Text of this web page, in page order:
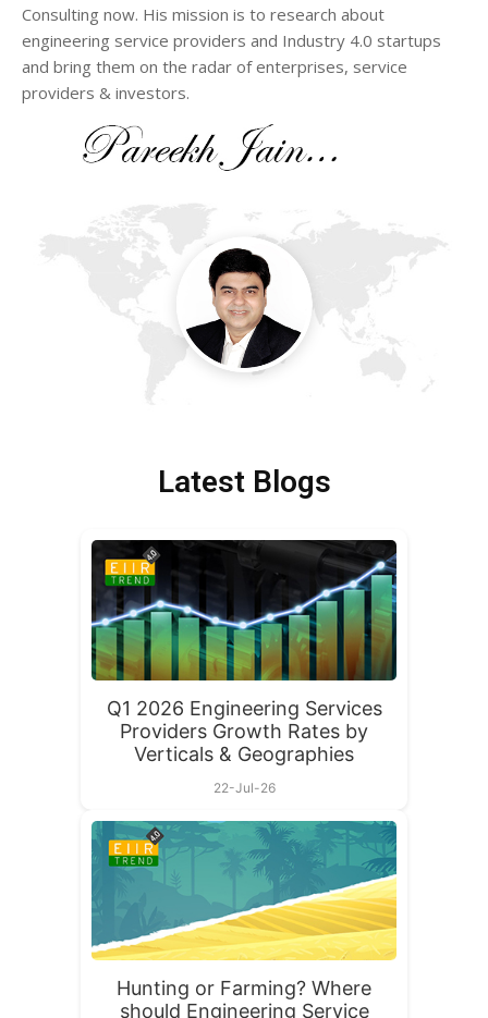
Consulting now. His mission is to research about
engineering service providers and Industry 4.0 startups
and bring them on the radar of enterprises, service
providers & investors.
Latest Blogs
Q1 2026 Engineering Services
Providers Growth Rates by
Verticals & Geographies
22-Jul-26
Hunting or Farming? Where
should Engineering Service